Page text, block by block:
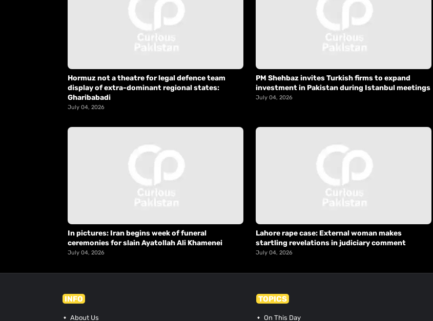
Hormuz not a theatre for legal defence team
display of extra-dominant regional states:
Gharibabadi
July 04, 2026
PM Shehbaz invites Turkish firms to expand
investment in Pakistan during Istanbul meetings
July 04, 2026
In pictures: Iran begins week of funeral
ceremonies for slain Ayatollah Ali Khamenei
July 04, 2026
Lahore rape case: External woman makes
startling revelations in judiciary comment
July 04, 2026
INFO
About Us
TOPICS
On This Day